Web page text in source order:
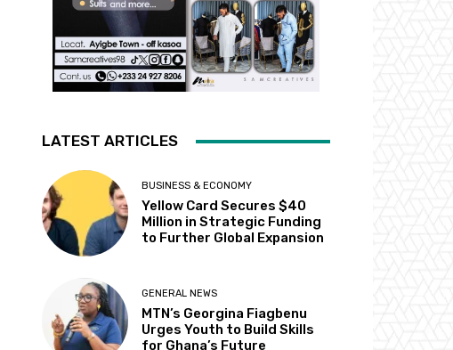
LATEST ARTICLES
BUSINESS & ECONOMY
Yellow Card Secures $40
Million in Strategic Funding
to Further Global Expansion
GENERAL NEWS
MTN’s Georgina Fiagbenu
Urges Youth to Build Skills
for Ghana’s Future